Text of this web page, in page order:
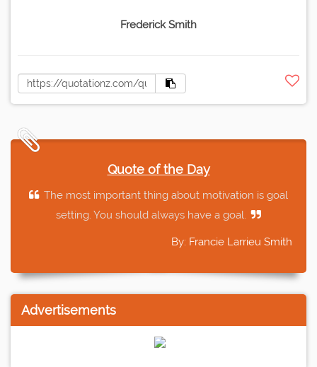
Frederick Smith
Quote of the Day
The most important thing about motivation is goal
setting. You should always have a goal.
By: Francie Larrieu Smith
Advertisements